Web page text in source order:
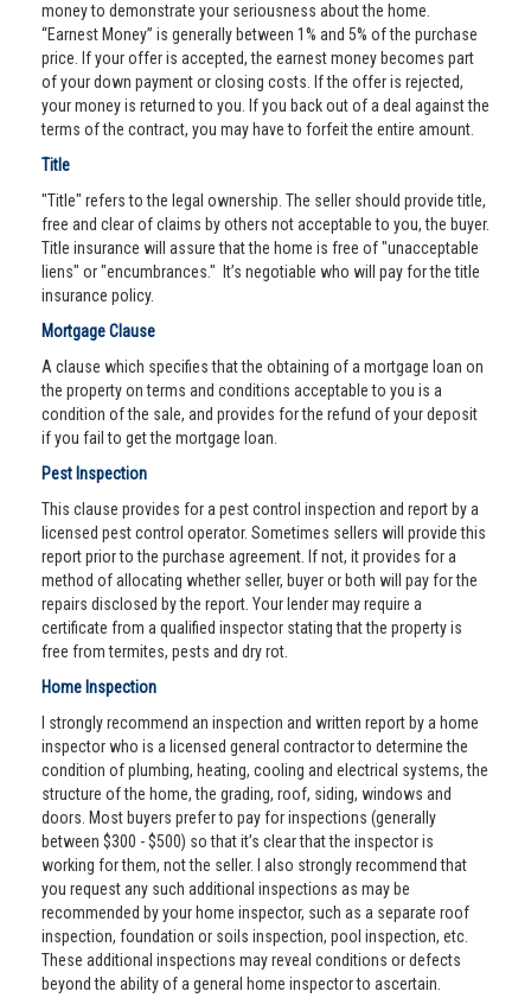
money to demonstrate your seriousness about the home.
“Earnest Money” is generally between 1% and 5% of the purchase
price. If your offer is accepted, the earnest money becomes part
of your down payment or closing costs. If the offer is rejected,
your money is returned to you. If you back out of a deal against the
terms of the contract, you may have to forfeit the entire amount.
Title
"Title" refers to the legal ownership. The seller should provide title,
free and clear of claims by others not acceptable to you, the buyer.
Title insurance will assure that the home is free of "unacceptable
liens" or "encumbrances." It’s negotiable who will pay for the title
insurance policy.
Mortgage Clause
A clause which specifies that the obtaining of a mortgage loan on
the property on terms and conditions acceptable to you is a
condition of the sale, and provides for the refund of your deposit
if you fail to get the mortgage loan.
Pest Inspection
This clause provides for a pest control inspection and report by a
licensed pest control operator. Sometimes sellers will provide this
report prior to the purchase agreement. If not, it provides for a
method of allocating whether seller, buyer or both will pay for the
repairs disclosed by the report. Your lender may require a
certificate from a qualified inspector stating that the property is
free from termites, pests and dry rot.
Home Inspection
I strongly recommend an inspection and written report by a home
inspector who is a licensed general contractor to determine the
condition of plumbing, heating, cooling and electrical systems, the
structure of the home, the grading, roof, siding, windows and
doors. Most buyers prefer to pay for inspections (generally
between $300 - $500) so that it’s clear that the inspector is
working for them, not the seller. I also strongly recommend that
you request any such additional inspections as may be
recommended by your home inspector, such as a separate roof
inspection, foundation or soils inspection, pool inspection, etc.
These additional inspections may reveal conditions or defects
beyond the ability of a general home inspector to ascertain.